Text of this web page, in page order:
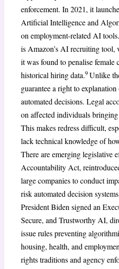
enforcement. In 2021, it
Artificial Intelligence and
on employment-related AI tools.
is Amazon’s AI recruiting tool,
it was found to penalise female
historical hiring data.9Unlike
guarantee a right to
automated decisions. Legal
on affected individuals
This makes redress difficult,
lack technical knowledge of
There are emerging legislative
Accountability Act,
large companies to conduct
risk automated decision
President Biden signed an
Secure, and Trustworthy AI,
issue rules preventing
housing, health, and
rights traditions and agency